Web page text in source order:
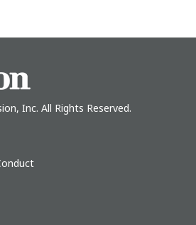
Inc. All Rights Reserved.